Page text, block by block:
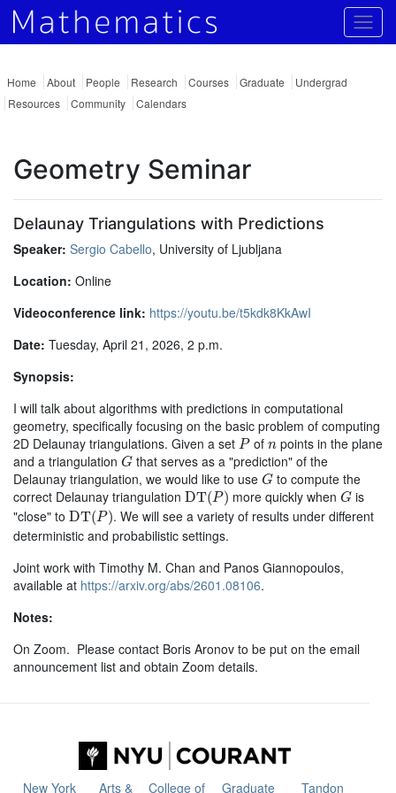
Home About People Research Courses Graduate
Undergrad
Resources
Community Calendars
Geometry Seminar
Delaunay Triangulations with Predictions
Speaker: Sergio Cabello, University of Ljubljana
Location: Online
Videoconference link: https://youtu.be/t5kdk8KkAwI
Date: Tuesday, April 21, 2026, 2 p.m.
Synopsis:
I will talk about algorithms with predictions in computational
geometry, specifically focusing on the basic problem of computing
2D Delaunay triangulations. Given a set P
Pof n
npoints in the plane
and a triangulation G
G that serves as a "prediction" of the
Delaunay triangulation, we would like to use G
G to compute the
correct Delaunay triangulation DT(P)
DT(P) more quickly when G
Gis
"close" to DT(P)
DT(P) . We will see a variety of results under different
deterministic and probabilistic settings.
Joint work with Timothy M. Chan and Panos Giannopoulos,
available at https://arxiv.org/abs/2601.08106.
Notes:
On Zoom. Please contact Boris Aronov to be put on the email
announcement list and obtain Zoom details.
New York Arts & College of Graduate Tandon